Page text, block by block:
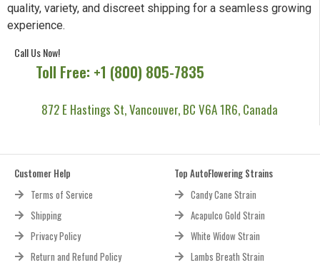
quality, variety, and discreet shipping for a seamless growing
experience.
Call Us Now!
Toll Free: +1 (800) 805-7835
872 E Hastings St, Vancouver, BC V6A 1R6, Canada
Customer Help
Terms of Service
Shipping
Privacy Policy
Return and Refund Policy
Top AutoFlowering Strains
Candy Cane Strain
Acapulco Gold Strain
White Widow Strain
Lambs Breath Strain